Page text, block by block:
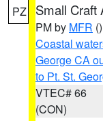
PZ Small Craft
PM by MFR ()
Coastal
George CA
to Pt. St.
VTEC# 66
(CON)